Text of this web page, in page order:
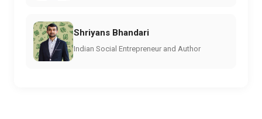
Shriyans Bhandari
Indian Social Entrepreneur and Author